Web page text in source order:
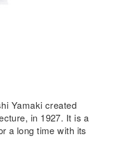
Yamaki created
in 1927. It is a
a long time with its